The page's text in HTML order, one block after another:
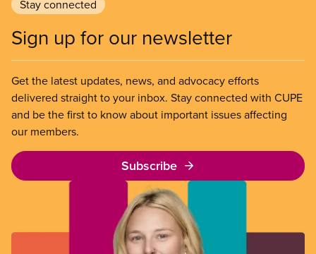
Stay connected
Sign up for our newsletter
Get the latest updates, news, and advocacy efforts
delivered straight to your inbox. Stay connected with CUPE
and be the first to know about important issues affecting
our members.
Subscribe